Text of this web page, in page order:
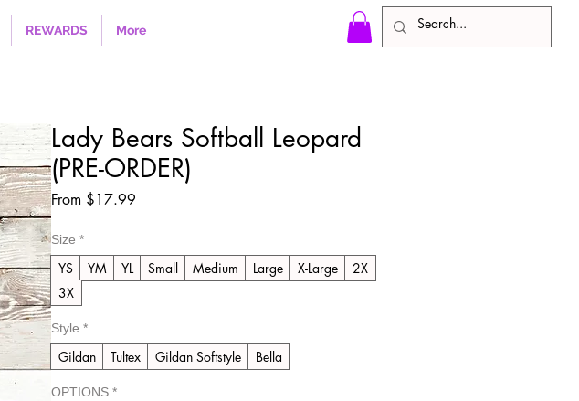
REWARDS More
Lady Bears Softball Leopard
(PRE-ORDER)
From $17.99
Size *
YS YM YL Small Medium Large X-Large
2X
3X
Style *
Gildan Tultex Gildan Softstyle Bella
OPTIONS *